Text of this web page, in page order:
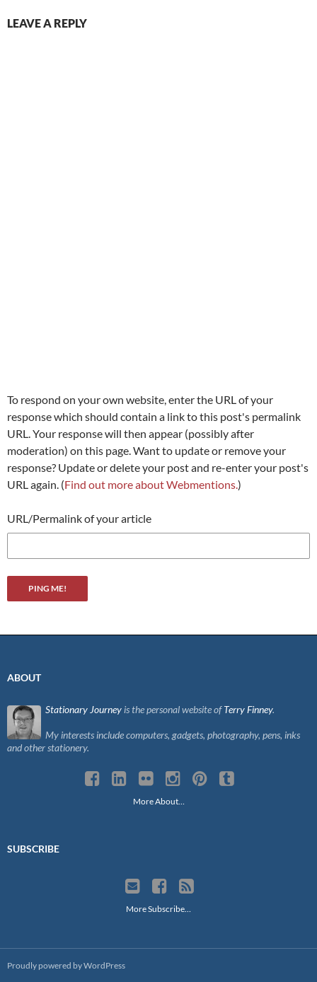
LEAVE A REPLY
To respond on your own website, enter the URL of your
response which should contain a link to this post's permalink
URL. Your response will then appear (possibly after
moderation) on this page. Want to update or remove your
response? Update or delete your post and re-enter your post's
URL again. (Find out more about Webmentions.)
URL/Permalink of your article
ABOUT
Stationary Journey is the personal website ofTerry Finney.
My interests include computers, gadgets, photography, pens, inks
and other stationery.
More About…
SUBSCRIBE
More Subscribe…
Proudly powered by WordPress